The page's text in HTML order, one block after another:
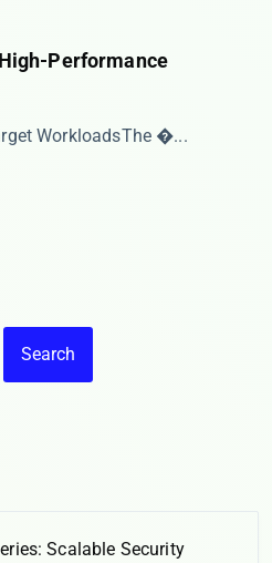
Performance
Workloads​​ The �...
Search
Scalable Security